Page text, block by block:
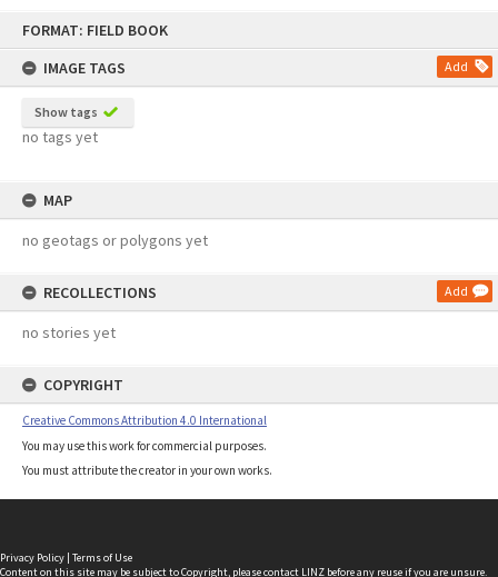
FORMAT: FIELD BOOK
IMAGE TAGS
Add
Show tags
no tags yet
MAP
no geotags or polygons yet
RECOLLECTIONS Add
no stories yet
COPYRIGHT
Creative Commons Attribution 4.0 International
You may use this work for commercial purposes.
You must attribute the creator in your own works.
Privacy Policy | Terms of Use
Content on this site may be subject to Copyright, pleasecontact LINZ before any reuse if you are unsure.